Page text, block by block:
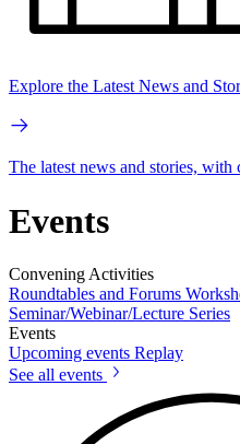
Explore the Latest News and
The latest news and stories, with
Events
Convening Activities
Roundtables and Forums
Seminar/Webinar/Lecture Series
Events
Upcoming events Replay
See all events